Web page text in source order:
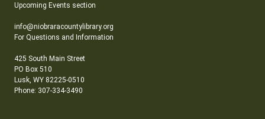
Upcoming Events section
info@niobraracountylibrary.org
For Questions and Information
425 South Main Street
PO Box 510
Lusk, WY 82225-0510
Phone: 307-334-3490